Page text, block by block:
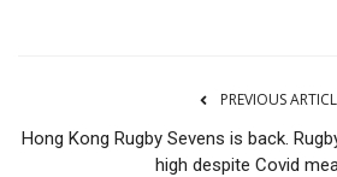
PREVIOUS
Hong Kong Rugby Sevens is back.
high despite Covid